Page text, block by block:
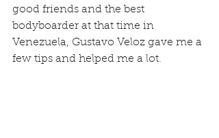
good friends and the best
bodyboarder at that time in
Venezuela, Gustavo Veloz gave me a
few tips and helped me a lot.